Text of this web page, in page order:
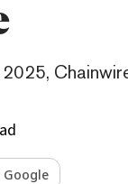
Google